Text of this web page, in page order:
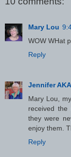
Mary Lou
WOW WHat
Reply
Jennifer
Mary Lou,
received
they were
enjoy them.
Reply